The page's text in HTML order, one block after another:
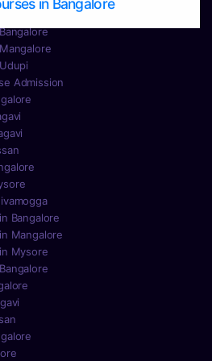
Admission
Bangalore
Mangalore
Mysore